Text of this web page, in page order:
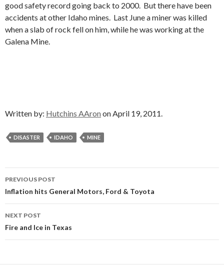
good safety record going back to 2000. But there have been
accidents at other Idaho mines. Last June a miner was killed
when a slab of rock fell on him, while he was working at the
Galena Mine.
Written by: Hutchins AAron on April 19, 2011.
DISASTER IDAHO MINE
Post
navigation
PREVIOUS POST
Inflation hits General Motors, Ford & Toyota
NEXT POST
Fire and Ice in Texas